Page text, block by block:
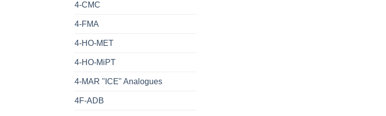
4-CMC
4-FMA
4-HO-MET
4-HO-MiPT
4-MAR "ICE" Analogues
4F-ADB